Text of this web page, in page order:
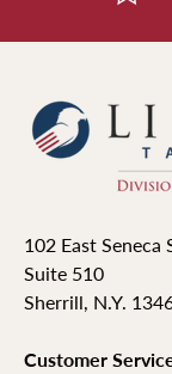
102 East Seneca
Suite 510
Sherrill, N.Y.
Customer